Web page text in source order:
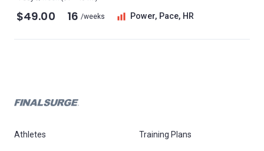
$49.00 16 /weeks Power, Pace, HR
Athletes Training Plans